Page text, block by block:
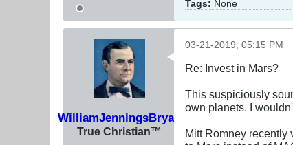
Tags: None
WilliamJenningsBryan
True Christian™
03-21-2019, 05:15 PM
Re: Invest in Mars?
This suspiciously
own planets. I
Mitt Romney recently